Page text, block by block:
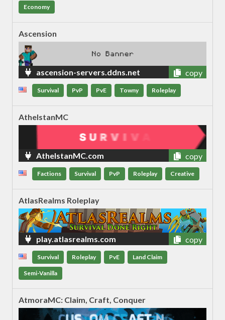
Economy
Ascension
ascension-servers.ddns.net copy
Survival PvP PvE Towny Roleplay
AthelstanMC
AthelstanMC.com copy
Factions Survival PvP Roleplay Creative
AtlasRealms Roleplay
play.atlasrealms.com copy
Survival Roleplay PvE Land Claim
Semi-Vanilla
AtmoraMC: Claim, Craft, Conquer